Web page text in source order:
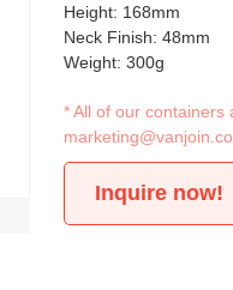
Height: 168mm
Neck Finish: 48mm
Weight: 300g
* All of our containers
Inquire now!